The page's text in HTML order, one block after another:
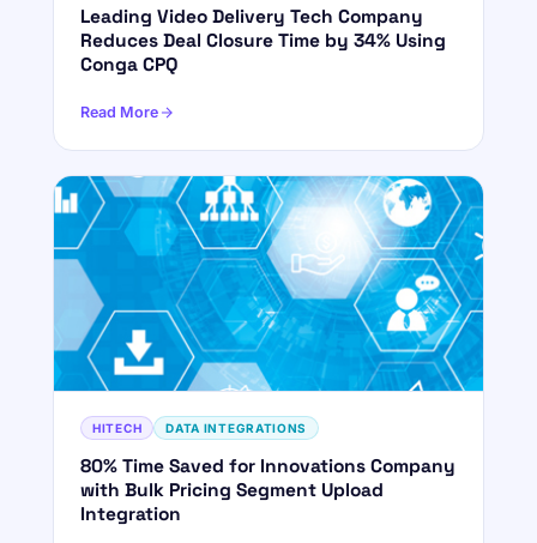
Leading Video Delivery Tech Company
Reduces Deal Closure Time by 34% Using
Conga CPQ
Read More
HITECH DATA INTEGRATIONS
80% Time Saved for Innovations Company
with Bulk Pricing Segment Upload
Integration